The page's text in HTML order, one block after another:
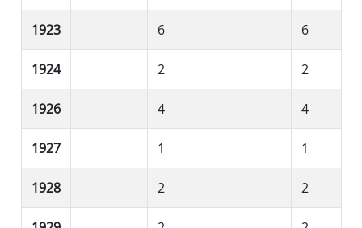
1923 6 6
1924 2 2
1926 4 4
1927 1 1
1928 2 2